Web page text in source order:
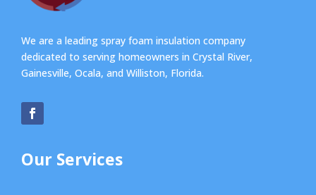
We are a leading spray foam insulation company
dedicated to serving homeowners in Crystal River,
Gainesville, Ocala, and Williston, Florida.
Our Services